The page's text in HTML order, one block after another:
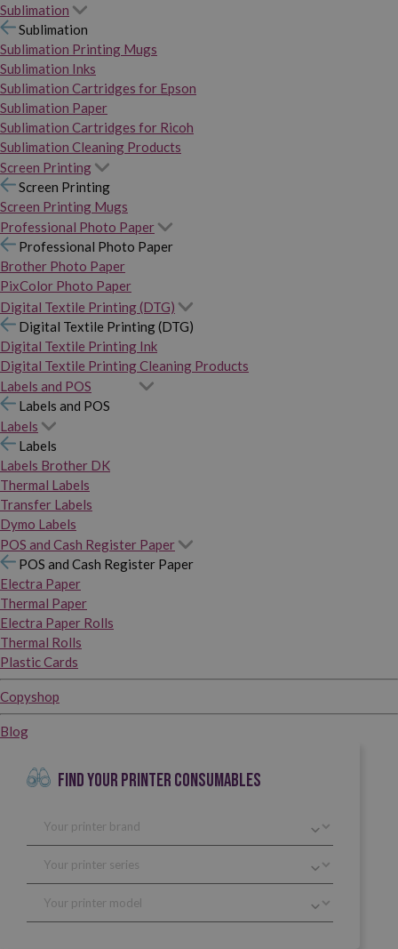
Sublimation
Sublimation
Sublimation Printing Mugs
Sublimation Inks
Sublimation Cartridges for Epson
Sublimation Paper
Sublimation Cartridges for Ricoh
Sublimation Cleaning Products
Screen Printing
Screen Printing
Screen Printing Mugs
Professional Photo Paper
Professional Photo Paper
Brother Photo Paper
PixColor Photo Paper
Digital Textile Printing (DTG)
Digital Textile Printing (DTG)
Digital Textile Printing Ink
Digital Textile Printing Cleaning Products
Labels and POS
Labels and POS
Labels
Labels
Labels Brother DK
Thermal Labels
Transfer Labels
Dymo Labels
POS and Cash Register Paper
POS and Cash Register Paper
Electra Paper
Thermal Paper
Electra Paper Rolls
Thermal Rolls
Plastic Cards
Copyshop
Blog
FIND YOUR PRINTER CONSUMABLES